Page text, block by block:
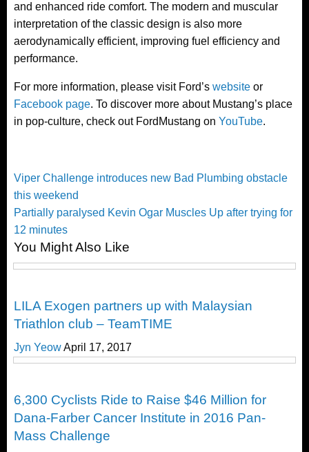
and enhanced ride comfort. The modern and muscular
interpretation of the classic design is also more
aerodynamically efficient, improving fuel efficiency and
performance.
For more information, please visit Ford’s website or
Facebook page. To discover more about Mustang’s place
in pop-culture, check out FordMustang on YouTube.
Post
navigation
Previous
Post
Viper Challenge introduces new Bad Plumbing obstacle
this weekend
Next
Post
Partially paralysed Kevin Ogar Muscles Up after trying for
12 minutes
You Might Also Like
LILA Exogen partners up with Malaysian
Triathlon club – TeamTIME
Jyn YeowApril 17, 2017
6,300 Cyclists Ride to Raise $46 Million for
Dana-Farber Cancer Institute in 2016 Pan-
Mass Challenge